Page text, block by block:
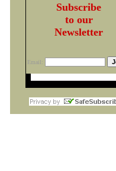
Subscribe
to our
Newsletter
Email: